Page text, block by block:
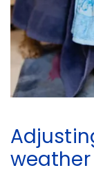
weather